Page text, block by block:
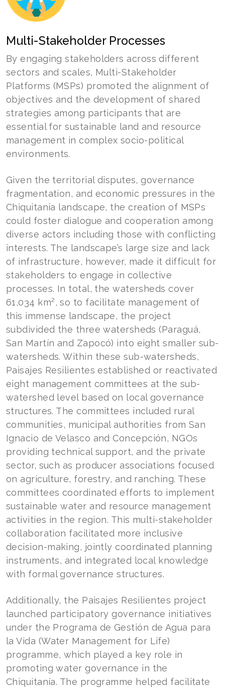
Multi-Stakeholder Processes
By engaging stakeholders across different
sectors and scales, Multi-Stakeholder
Platforms (MSPs) promoted the alignment of
objectives and the development of shared
strategies among participants that are
essential for sustainable land and resource
management in complex socio-political
environments.
Given the territorial disputes, governance
fragmentation, and economic pressures in the
Chiquitanía landscape, the creation of MSPs
could foster dialogue and cooperation among
diverse actors including those with conflicting
interests. The landscape’s large size and lack
of infrastructure, however, made it difficult for
stakeholders to engage in collective
processes. In total, the watersheds cover
61,034 km², so to facilitate management of
this immense landscape, the project
subdivided the three watersheds (Paraguá,
San Martín and Zapocó) into eight smaller sub-
watersheds. Within these sub-watersheds,
Paisajes Resilientes established or reactivated
eight management committees at the sub-
watershed level based on local governance
structures. The committees included rural
communities, municipal authorities from San
Ignacio de Velasco and Concepción, NGOs
providing technical support, and the private
sector, such as producer associations focused
on agriculture, forestry, and ranching. These
committees coordinated efforts to implement
sustainable water and resource management
activities in the region. This multi-stakeholder
collaboration facilitated more inclusive
decision-making, jointly coordinated planning
instruments, and integrated local knowledge
with formal governance structures.
Additionally, the Paisajes Resilientes project
launched participatory governance initiatives
under the Programa de Gestión de Agua para
la Vida (Water Management for Life)
programme, which played a key role in
promoting water governance in the
Chiquitanía. The programme helped facilitate